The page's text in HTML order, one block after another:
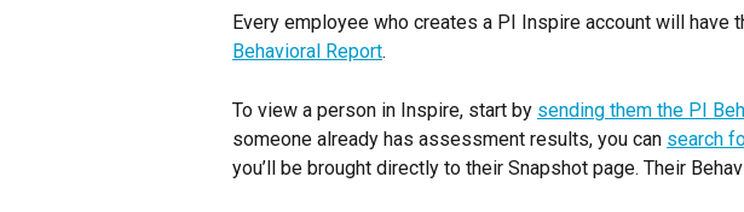
Every employee who creates a PI Inspire account will have
Behavioral Report.
To view a person in Inspire, start by sending them the PI
someone already has assessment results, you can search
you’ll be brought directly to their Snapshot page. Their